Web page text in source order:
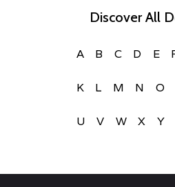
Discover All
A B C D E
K L M N O
U V W X Y